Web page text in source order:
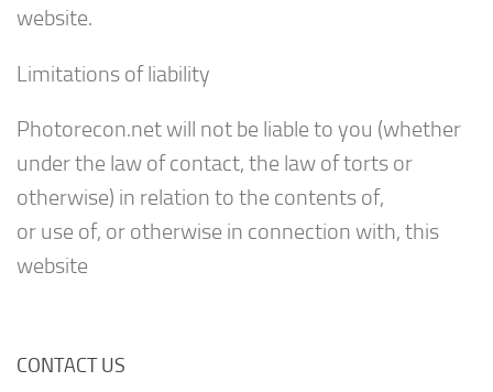
website.
Limitations of liability
Photorecon.net will not be liable to you (whether
under the law of contact, the law of torts or
otherwise) in relation to the contents of,
or use of, or otherwise in connection with, this
website
CONTACT US